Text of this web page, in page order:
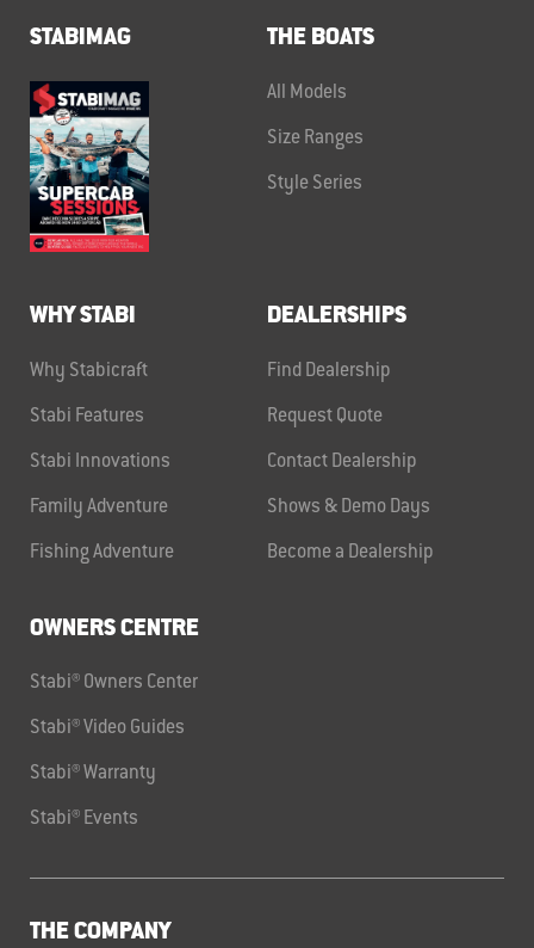
STABIMAG THE BOATS
All Models
Size Ranges
Style Series
WHY STABI
Why Stabicraft
Stabi Features
Stabi Innovations
Family Adventure
Fishing Adventure
DEALERSHIPS
Find Dealership
Request Quote
Contact Dealership
Shows & Demo Days
Become a Dealership
OWNERS CENTRE
Stabi® Owners Center
Stabi® Video Guides
Stabi® Warranty
Stabi® Events
THE COMPANY